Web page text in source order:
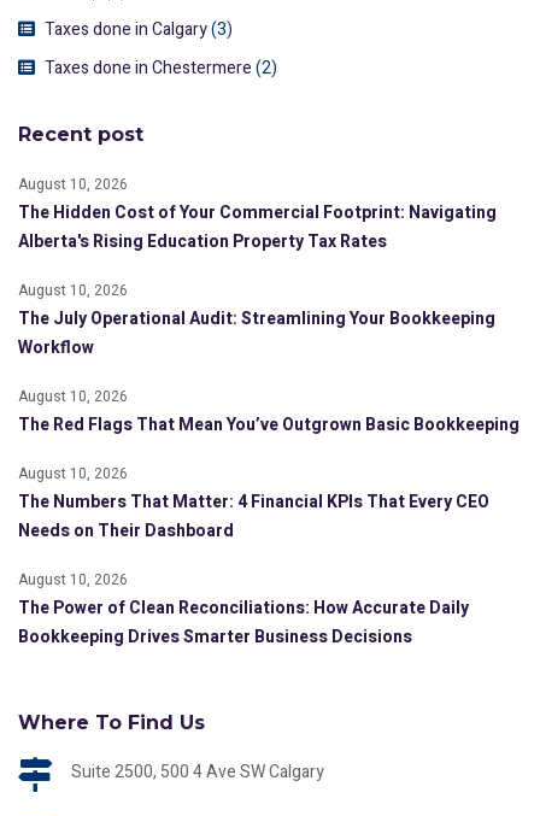
Taxes done in Calgary(3)
Taxes done in Chestermere(2)
Recent post
August 10, 2026
The Hidden Cost of Your Commercial Footprint: Navigating
Alberta's Rising Education Property Tax Rates
August 10, 2026
The July Operational Audit: Streamlining Your Bookkeeping
Workflow
August 10, 2026
The Red Flags That Mean You’ve Outgrown Basic Bookkeeping
August 10, 2026
The Numbers That Matter: 4 Financial KPIs That Every CEO
Needs on Their Dashboard
August 10, 2026
The Power of Clean Reconciliations: How Accurate Daily
Bookkeeping Drives Smarter Business Decisions
Where To Find Us
Suite 2500, 500 4 Ave SW Calgary